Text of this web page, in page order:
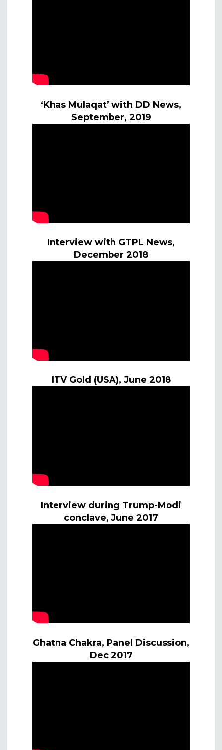
‘Khas Mulaqat’ with DD News,
September, 2019
Interview with GTPL News,
December 2018
ITV Gold (USA), June 2018
Interview during Trump-Modi
conclave, June 2017
Ghatna Chakra, Panel Discussion,
Dec 2017